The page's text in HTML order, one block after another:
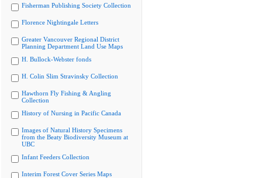
Fisherman Publishing Society Collection
Florence Nightingale Letters
Greater Vancouver Regional District
Planning Department Land Use Maps
H. Bullock-Webster fonds
H. Colin Slim Stravinsky Collection
Hawthorn Fly Fishing & Angling
Collection
History of Nursing in Pacific Canada
Images of Natural History Specimens
from the Beaty Biodiversity Museum at
UBC
Infant Feeders Collection
Interim Forest Cover Series Maps